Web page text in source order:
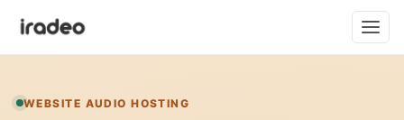
WEBSITE AUDIO HOSTING